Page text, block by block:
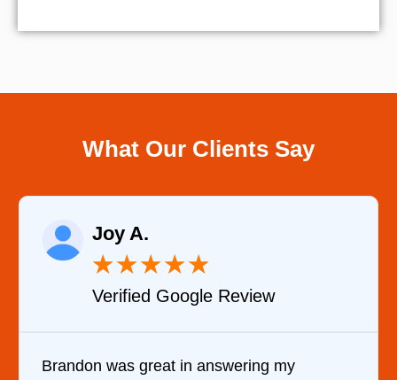
What Our Clients Say
★★★
Verified YELP Review
It was a pleasure dealing with David. He